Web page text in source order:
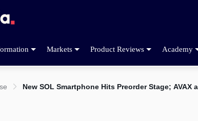
Markets Product Reviews Academy
New SOL Smartphone Hits Preorder Stage; AVAX